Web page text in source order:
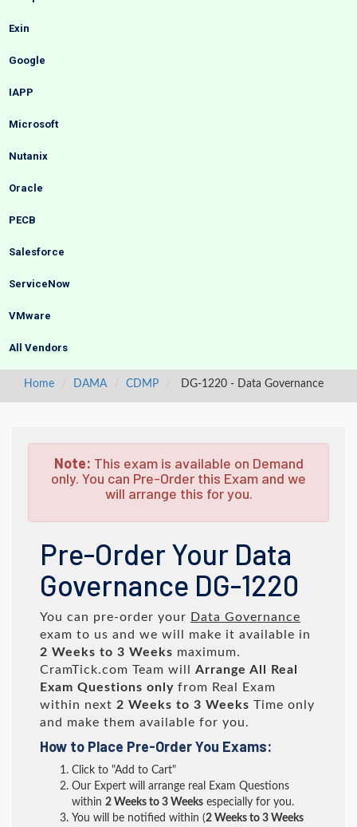
Exin
Google
IAPP
Microsoft
Nutanix
Oracle
PECB
Salesforce
ServiceNow
VMware
All Vendors
Home DAMA CDMP DG-1220 - Data Governance
Note: This exam is available on Demand
only. You can Pre-Order this Exam and we
will arrange this for you.
Pre-Order Your Data
Governance DG-1220
You can pre-order your Data Governance
exam to us and we will make it available in
2 Weeks to 3 Weeks maximum.
CramTick.com Team will Arrange All
Real
Exam Questions only from Real Exam
within next 2 Weeks to 3 Weeks Time only
and make them available for you.
How to Place Pre-Order You Exams:
Click to "Add to Cart"
Our Expert will arrange real Exam Questions
within 2 Weeks to 3 Weeks especially for you.
You will be notified within (2 Weeks to 3 Weeks